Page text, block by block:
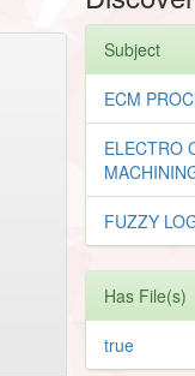
Subject
ECM
ELECTRO
FUZZY
Has File(s)
true